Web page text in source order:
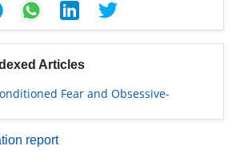
Articles
Fear and Obsessive-
report